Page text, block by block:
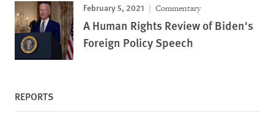
February 5, 2021 Commentary
A Human Rights Review of Biden's
Foreign Policy Speech
REPORTS